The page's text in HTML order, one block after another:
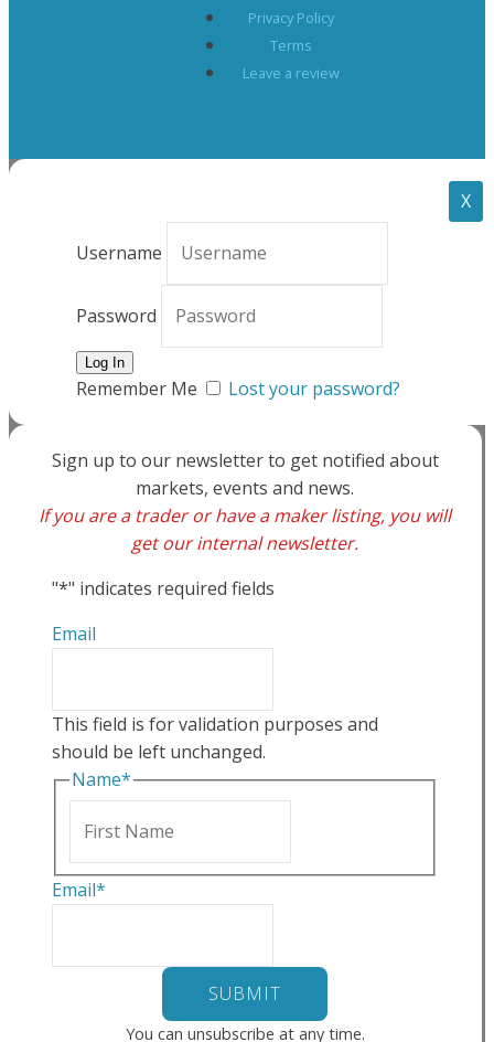
Privacy Policy
Terms
Leave a review
X
Username
Password
Remember Me Lost your password?
Sign up to our newsletter to get notified about
markets, events and news.
If you are a trader or have a maker listing, you will
get our internal newsletter.
"*" indicates required fields
Email
This field is for validation purposes and
should be left unchanged.
Name*
Email*
You can unsubscribe at any time.